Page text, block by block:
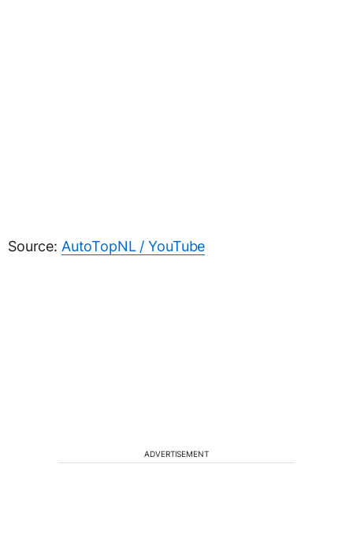
Source: AutoTopNL / YouTube
ADVERTISEMENT